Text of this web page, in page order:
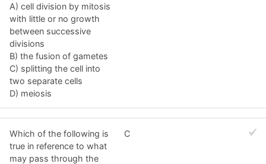
A) cell division by mitosis
with little or no growth
between successive
divisions
B) the fusion of gametes
C) splitting the cell into
two separate cells
D) meiosis
Which of the following is
true in reference to what
may pass through the
C